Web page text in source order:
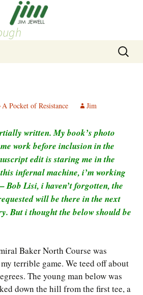
Search
for:
A Pocket of Resistance Jim
written. My book’s photo
work before inclusion in the
edit is staring me in the
infernal machine, i’m working
Lisi, i haven’t forgotten, the
will be there in the next
But i thought the below should be
Baker North Course was
terrible game. We teed off about
The young man below was
down the hill from the first tee, a